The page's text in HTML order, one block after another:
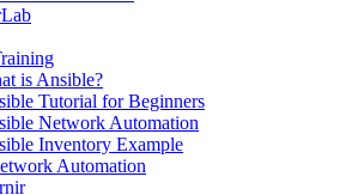
is Ansible?
Tutorial for Beginners
Network Automation
Inventory Example
Automation